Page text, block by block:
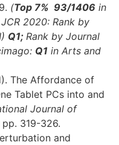
(Top 7% 93/1406 in
JCR 2020: Rank by
Q1; Rank by Journal
Q1 in Arts and
The Affordance of
Tablet PCs into and
Journal of
pp. 319-326.
and